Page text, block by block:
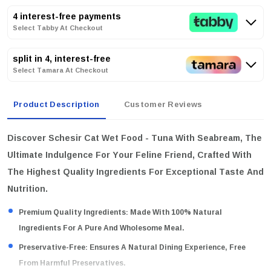
4 interest-free payments
Select Tabby At Checkout
split in 4, interest-free
Select Tamara At Checkout
Product Description Customer Reviews
Discover Schesir Cat Wet Food - Tuna With Seabream, The
Ultimate Indulgence For Your Feline Friend, Crafted With
The Highest Quality Ingredients For Exceptional Taste And
Nutrition.
Premium Quality Ingredients: Made With 100% Natural
Ingredients For A Pure And Wholesome Meal.
Preservative-Free: Ensures A Natural Dining Experience, Free
From Harmful Preservatives.